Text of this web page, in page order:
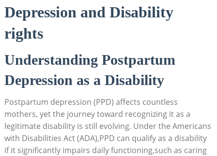
Depression and Disability
rights
Understanding Postpartum
Depression as a Disability
Postpartum depression (PPD) affects countless
mothers, yet the journey toward recognizing it as a
legitimate disability is still evolving. Under the Americans
with Disabilities Act (ADA),PPD can qualify as a disability
if it significantly impairs daily functioning,such as caring